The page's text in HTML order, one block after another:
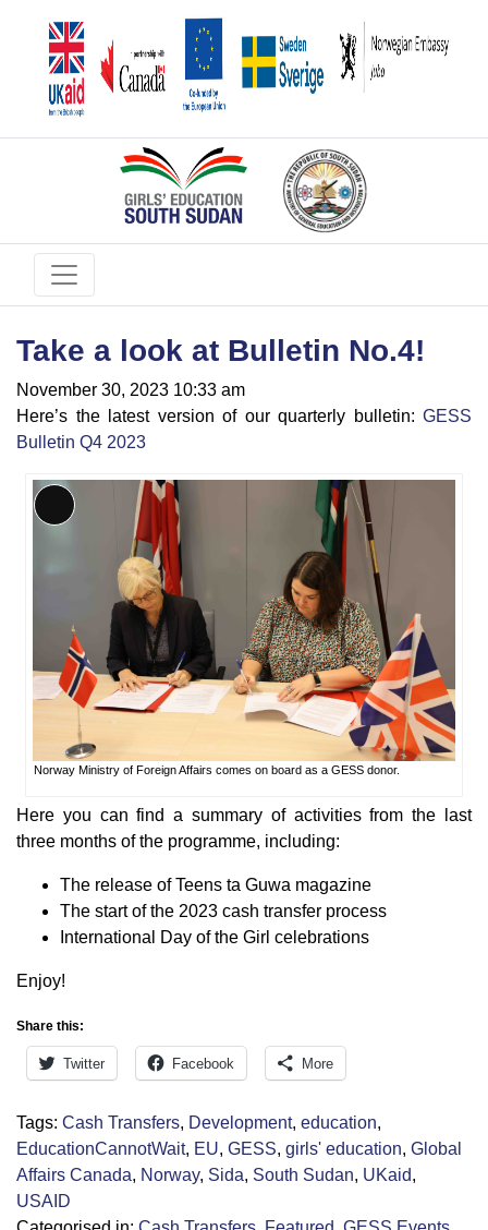
Take a look at Bulletin No.4!
November 30, 2023 10:33 am
Here’s the latest version of our quarterly bulletin: GESS
Bulletin Q4 2023
Long
Description
Norway Ministry of Foreign Affairs comes on board as a GESS donor.
Here you can find a summary of activities from the last
three months of the programme, including:
The release of Teens ta Guwa magazine
The start of the 2023 cash transfer process
International Day of the Girl celebrations
Enjoy!
Share this:
Twitter Facebook More
Tags: Cash Transfers, Development, education,
EducationCannotWait, EU, GESS, girls' education, Global
Affairs Canada, Norway, Sida, South Sudan, UKaid,
USAID